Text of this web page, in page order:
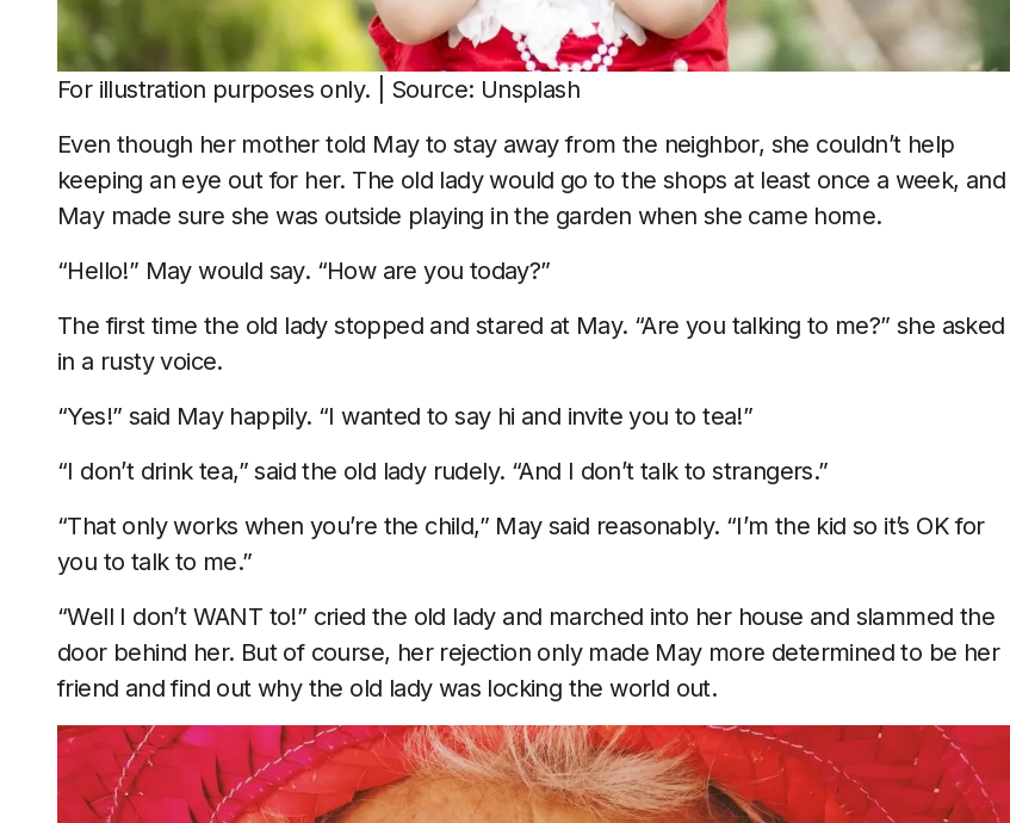
For illustration purposes only. | Source: Unsplash
Even though her mother told May to stay away from the neighbor, she couldn’t help
keeping an eye out for her. The old lady would go to the shops at least once a week, and
May made sure she was outside playing in the garden when she came home.
“Hello!” May would say. “How are you today?”
The first time the old lady stopped and stared at May. “Are you talking to me?” she asked
in a rusty voice.
“Yes!” said May happily. “I wanted to say hi and invite you to tea!”
“I don’t drink tea,” said the old lady rudely. “And I don’t talk to strangers.”
“That only works when you’re the child,” May said reasonably. “I’m the kid so it’s OK for
you to talk to me.”
“Well I don’t WANT to!” cried the old lady and marched into her house and slammed the
door behind her. But of course, her rejection only made May more determined to be her
friend and find out why the old lady was locking the world out.